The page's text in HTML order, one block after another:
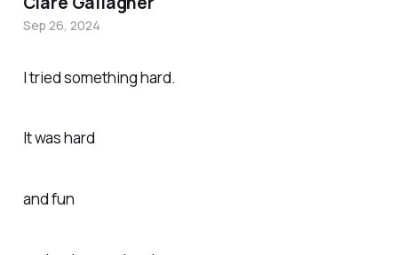
I tried something hard.
It was hard
and fun
Sep 26, 2024